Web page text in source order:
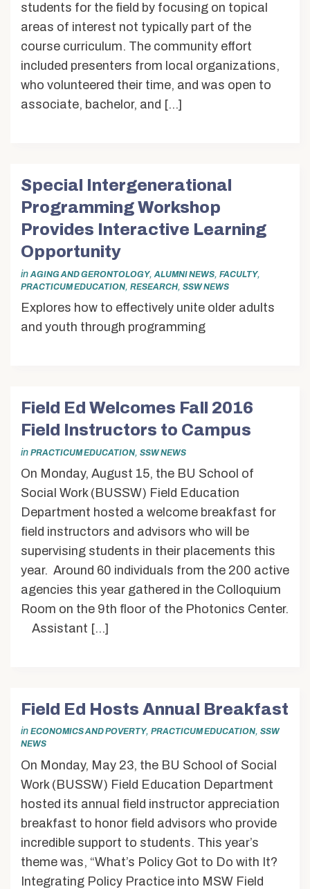
students for the field by focusing on topical
areas of interest not typically part of the
course curriculum. The community effort
included presenters from local organizations,
who volunteered their time, and was open to
associate, bachelor, and […]
Special Intergenerational
Programming Workshop
Provides Interactive Learning
Opportunity
in AGING AND GERONTOLOGY, ALUMNI NEWS, FACULTY,
PRACTICUM EDUCATION, RESEARCH, SSW NEWS
Explores how to effectively unite older adults
and youth through programming
Field Ed Welcomes Fall 2016
Field Instructors to Campus
in PRACTICUM EDUCATION, SSW NEWS
On Monday, August 15, the BU School of
Social Work (BUSSW) Field Education
Department hosted a welcome breakfast for
field instructors and advisors who will be
supervising students in their placements this
year. Around 60 individuals from the 200 active
agencies this year gathered in the Colloquium
Room on the 9th floor of the Photonics Center.
Assistant […]
Field Ed Hosts Annual Breakfast
in ECONOMICS AND POVERTY, PRACTICUM EDUCATION, SSW
NEWS
On Monday, May 23, the BU School of Social
Work (BUSSW) Field Education Department
hosted its annual field instructor appreciation
breakfast to honor field advisors who provide
incredible support to students. This year’s
theme was, “What’s Policy Got to Do with It?
Integrating Policy Practice into MSW Field